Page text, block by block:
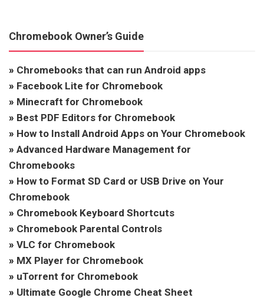
Chromebook Owner’s Guide
» Chromebooks that can run Android apps
» Facebook Lite for Chromebook
» Minecraft for Chromebook
» Best PDF Editors for Chromebook
» How to Install Android Apps on Your Chromebook
» Advanced Hardware Management for
Chromebooks
» How to Format SD Card or USB Drive on Your
Chromebook
» Chromebook Keyboard Shortcuts
» Chromebook Parental Controls
» VLC for Chromebook
» MX Player for Chromebook
» uTorrent for Chromebook
» Ultimate Google Chrome Cheat Sheet